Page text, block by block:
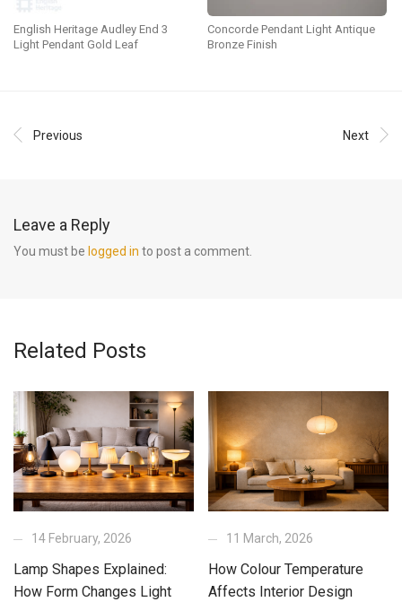
English Heritage Audley End 3
Light Pendant Gold Leaf
Concorde Pendant Light Antique
Bronze Finish
Previous Next
Leave a Reply
You must be logged in to post a comment.
Related Posts
14 February, 2026
Lamp Shapes Explained:
How Form Changes Light
11 March, 2026
How Colour Temperature
Affects Interior Design